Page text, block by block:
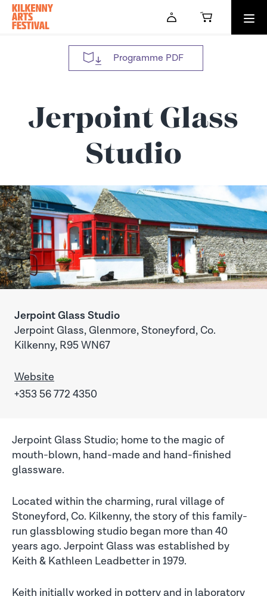
Skip to main content
Programme PDF
Jerpoint Glass
Studio
Jerpoint Glass Studio
Jerpoint Glass, Glenmore, Stoneyford, Co.
Kilkenny, R95 WN67
Website
+353 56 772 4350
Jerpoint Glass Studio; home to the magic of
mouth-blown, hand-made and hand-finished
glassware.
Located within the charming, rural village of
Stoneyford, Co. Kilkenny, the story of this family-
run glassblowing studio began more than 40
years ago. Jerpoint Glass was established by
Keith & Kathleen Leadbetter in 1979.
Keith initially worked in pottery and in laboratory